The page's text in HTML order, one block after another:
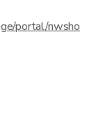
portal/nwsho